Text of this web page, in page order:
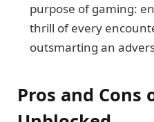
purpose of gaming:
thrill of every
outsmarting an
Pros and Cons